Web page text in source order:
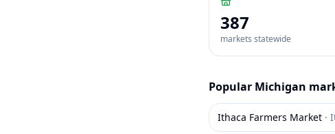
387
markets statewide
Popular Michigan
Ithaca Farmers Market ·